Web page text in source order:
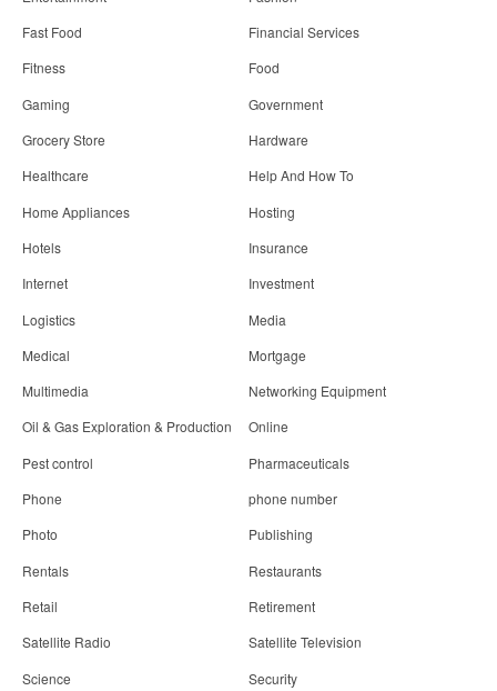
Fast Food
Financial Services
Fitness
Food
Gaming
Government
Grocery Store
Hardware
Healthcare
Help And How To
Home Appliances
Hosting
Hotels
Insurance
Internet
Investment
Logistics
Media
Medical
Mortgage
Multimedia
Networking Equipment
Oil & Gas Exploration & Production
Online
Pest control
Pharmaceuticals
Phone
phone number
Photo
Publishing
Rentals
Restaurants
Retail
Retirement
Satellite Radio
Satellite Television
Science
Security